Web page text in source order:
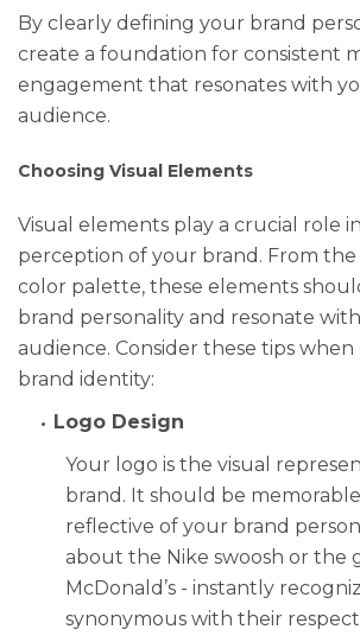
By clearly defining your brand
create a foundation for consistent
engagement that resonates with
audience.
Choosing Visual Elements
Visual elements play a crucial role
perception of your brand. From
color palette, these elements
brand personality and resonate
audience. Consider these tips
brand identity:
Logo Design
Your logo is the visual
brand. It should be
reflective of your brand
about the Nike swoosh or the
McDonald’s - instantly
synonymous with their